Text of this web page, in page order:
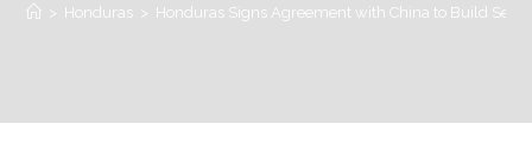
> Honduras > Honduras Signs Agreement with China to Build